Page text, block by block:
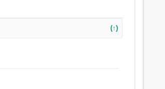
করা, আঁটি, আবৃত্তিশীল, পুনরাবৃত্ত,
(↑)